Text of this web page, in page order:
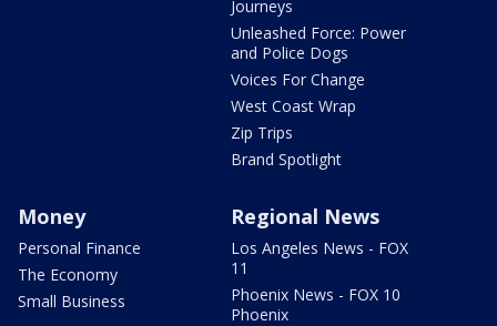
Journeys
Unleashed Force: Power
and Police Dogs
Voices For Change
West Coast Wrap
Zip Trips
Brand Spotlight
Money
Personal Finance
The Economy
Small Business
Regional News
Los Angeles News - FOX
11
Phoenix News - FOX 10
Phoenix